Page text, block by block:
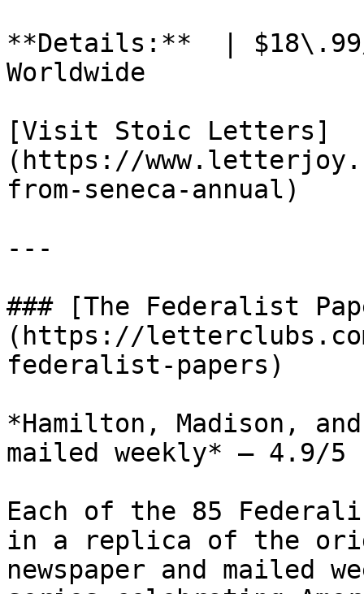
**Details:**  |
Worldwide
[Visit Stoic Letters]
(https://
from-seneca-annual)
---
### [The Federalist
(https://
federalist-papers)
*Hamilton, Madison,
mailed weekly* — 4.9/5
Each of the 85
in a replica of the
newspaper and mailed